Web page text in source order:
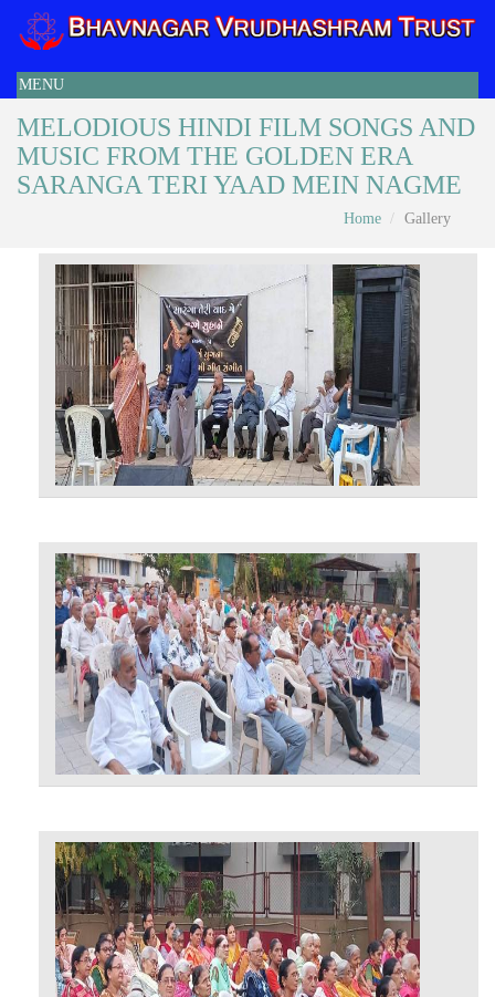
MENU
MELODIOUS HINDI FILM SONGS AND
MUSIC FROM THE GOLDEN ERA
SARANGA TERI YAAD MEIN NAGME
Home Gallery